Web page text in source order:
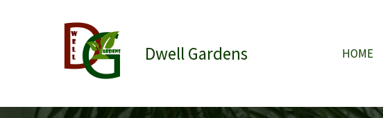
Dwell Gardens HOME